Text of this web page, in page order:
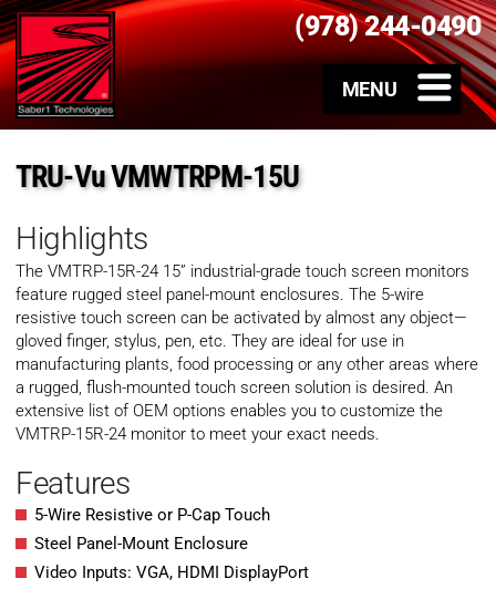
(978) 244-0490
TRU-Vu VMWTRPM-15U
Highlights
The VMTRP-15R-24 15” industrial-grade touch screen monitors
feature rugged steel panel-mount enclosures. The 5-wire
resistive touch screen can be activated by almost any object—
gloved finger, stylus, pen, etc. They are ideal for use in
manufacturing plants, food processing or any other areas where
a rugged, flush-mounted touch screen solution is desired. An
extensive list of OEM options enables you to customize the
VMTRP-15R-24 monitor to meet your exact needs.
Features
5-Wire Resistive or P-Cap Touch
Steel Panel-Mount Enclosure
Video Inputs: VGA, HDMI DisplayPort